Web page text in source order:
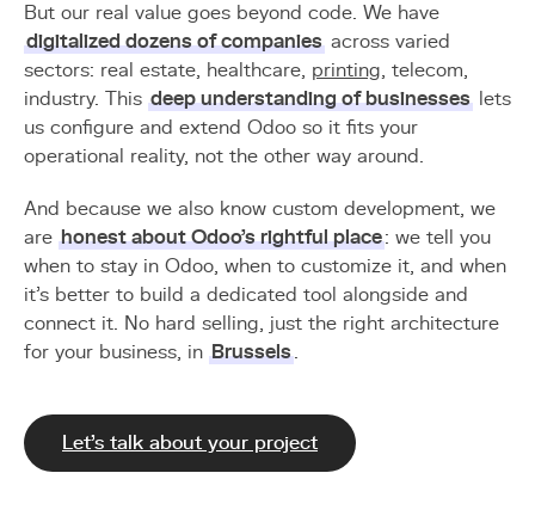
But our real value goes beyond code. We have
digitalized dozens of companies across varied
sectors: real estate, healthcare, printing, telecom,
industry. This deep understanding of businesses lets
us configure and extend Odoo so it fits your
operational reality, not the other way around.
And because we also know custom development, we
are honest about Odoo's rightful place: we tell you
when to stay in Odoo, when to customize it, and when
it's better to build a dedicated tool alongside and
connect it. No hard selling, just the right architecture
for your business, in Brussels.
Let's talk about your project